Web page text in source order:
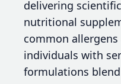
delivering
nutritional
common
individuals with
formulations